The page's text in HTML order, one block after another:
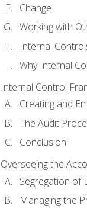
Change
Working with
Internal
Why Internal
Internal Control
Creating and
The Audit
Conclusion
Overseeing the
Segregation of
Managing the